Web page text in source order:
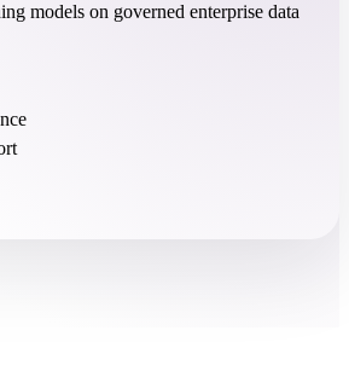
models on governed enterprise data